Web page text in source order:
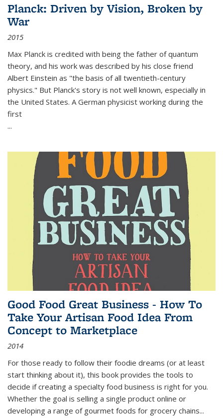
Planck: Driven by Vision, Broken by
War
2015
Max Planck is credited with being the father of quantum
theory, and his work was described by his close friend
Albert Einstein as "the basis of all twentieth-century
physics." But Planck's story is not well known, especially in
the United States. A German physicist working during the
first
...
Good Food Great Business - How To
Take Your Artisan Food Idea From
Concept to Marketplace
2014
For those ready to follow their foodie dreams (or at least
start thinking about it), this book provides the tools to
decide if creating a specialty food business is right for you.
Whether the goal is selling a single product online or
developing a range of gourmet foods for grocery chains...